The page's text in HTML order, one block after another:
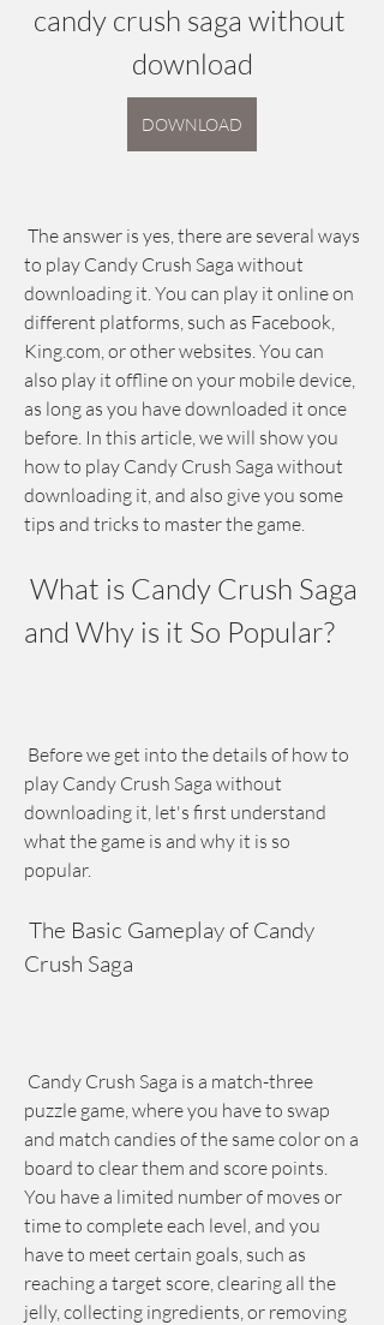
candy crush saga without
download
DOWNLOAD
to play Candy Crush Saga without
downloading it. You can play it online on
different platforms, such as Facebook,
King.com, or other websites. You can
also play it offline on your mobile device,
as long as you have downloaded it once
before. In this article, we will show you
how to play Candy Crush Saga without
downloading it, and also give you some
tips and tricks to master the game.
and Why is it So Popular?
play Candy Crush Saga without
downloading it, let's first understand
what the game is and why it is so
popular.
Crush Saga
puzzle game, where you have to swap
and match candies of the same color on a
board to clear them and score points.
You have a limited number of moves or
time to complete each level, and you
have to meet certain goals, such as
reaching a target score, clearing all the
jelly, collecting ingredients, or removing